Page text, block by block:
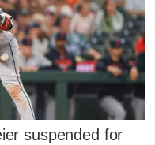
suspended for